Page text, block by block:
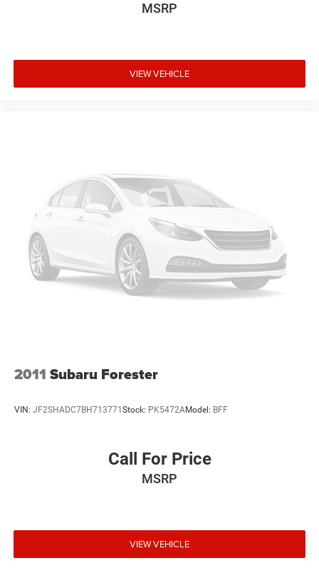
MSRP
VIEW VEHICLE
2011 Subaru Forester
VIN: JF2SHADC7BH713771Stock: PK5472AModel: BFF
Call For Price
MSRP
VIEW VEHICLE